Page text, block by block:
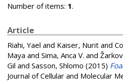
Number of items: 1.
Article
Riahi, Yael and Kaiser, Nurit and
Maya and Sima, Anca V. and
Gil and Sasson, Shlomo (2015)
Journal of Cellular and Molecular